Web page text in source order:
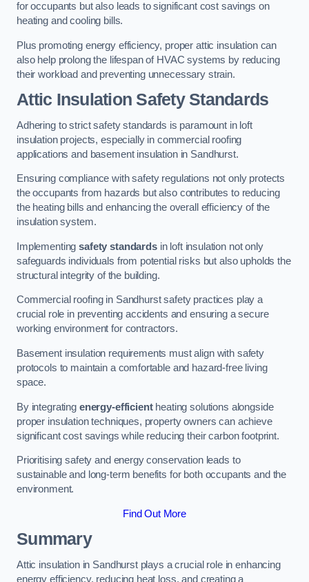
for occupants but also leads to significant cost savings on
heating and cooling bills.
Plus promoting energy efficiency, proper attic insulation can
also help prolong the lifespan of HVAC systems by reducing
their workload and preventing unnecessary strain.
Attic Insulation Safety Standards
Adhering to strict safety standards is paramount in loft
insulation projects, especially in commercial roofing
applications and basement insulation in Sandhurst.
Ensuring compliance with safety regulations not only protects
the occupants from hazards but also contributes to reducing
the heating bills and enhancing the overall efficiency of the
insulation system.
Implementingsafety standardsin loft insulation not only
safeguards individuals from potential risks but also upholds the
structural integrity of the building.
Commercial roofing in Sandhurst safety practices play a
crucial role in preventing accidents and ensuring a secure
working environment for contractors.
Basement insulation requirements must align with safety
protocols to maintain a comfortable and hazard-free living
space.
By integrating energy-efficientheating solutions alongside
proper insulation techniques, property owners can achieve
significant cost savings while reducing their carbon footprint.
Prioritising safety and energy conservation leads to
sustainable and long-term benefits for both occupants and the
environment.
Find Out More
Summary
Attic insulation in Sandhurst plays a crucial role in enhancing
energy efficiency, reducing heat loss, and creating a